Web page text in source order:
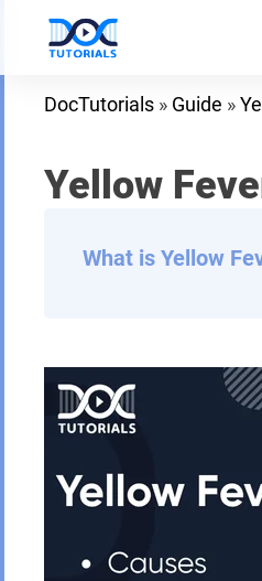
content
DocTutorials » Guide »
Yellow
What is Yellow